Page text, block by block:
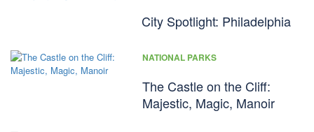
City Spotlight: Philadelphia
NATIONAL PARKS
The Castle on the Cliff:
Majestic, Magic, Manoir